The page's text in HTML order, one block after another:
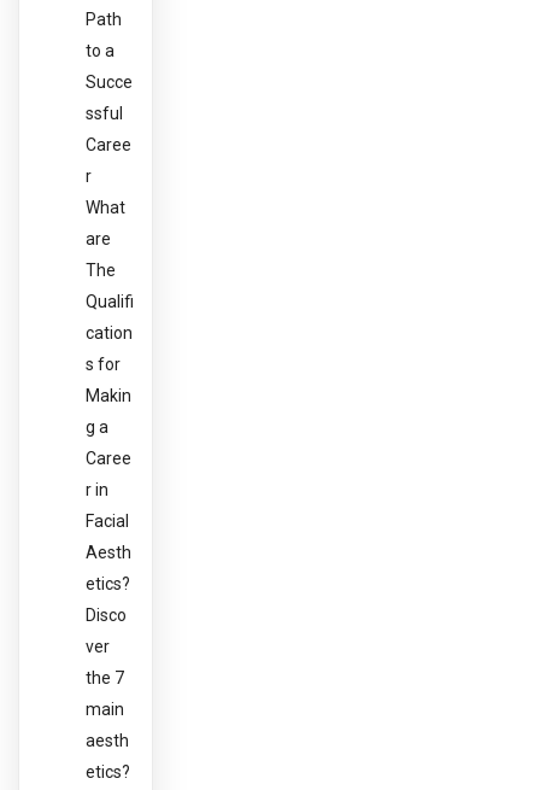
Path
to a
Succe
ssful
Caree
r
What
are
The
Qualifi
cation
s for
Makin
g a
Caree
r in
Facial
Aesth
etics?
Disco
ver
the 7
main
aesth
etics?